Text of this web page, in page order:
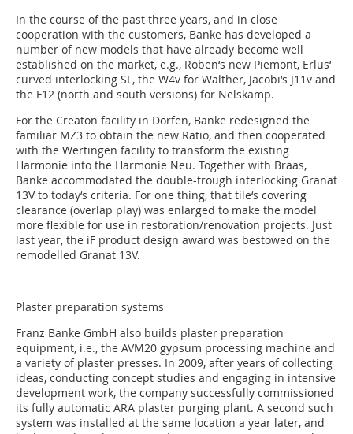
In the course of the past three years, and in close
cooperation with the customers, Banke has developed a
number of new models that have already become well
established on the market, e.g., Röben‘s new Piemont, Erlus‘
curved interlocking SL, the W4v for Walther, Jacobi‘s J11v and
the F12 (north and south versions) for Nelskamp.
For the Creaton facility in Dorfen, Banke redesigned the
familiar MZ3 to obtain the new Ratio, and then cooperated
with the Wertingen facility to transform the existing
Harmonie into the Harmonie Neu. Together with Braas,
Banke accommodated the double-trough interlocking Granat
13V to today‘s criteria. For one thing, that tile‘s covering
clearance (overlap play) was enlarged to make the model
more flexible for use in restoration/renovation projects. Just
last year, the iF product design award was bestowed on the
remodelled Granat 13V.
Plaster preparation systems
Franz Banke GmbH also builds plaster preparation
equipment, i.e., the AVM20 gypsum processing machine and
a variety of plaster presses. In 2009, after years of collecting
ideas, conducting concept studies and engaging in intensive
development work, the company successfully commissioned
its fully automatic ARA plaster purging plant. A second such
system was installed at the same location a year later, and